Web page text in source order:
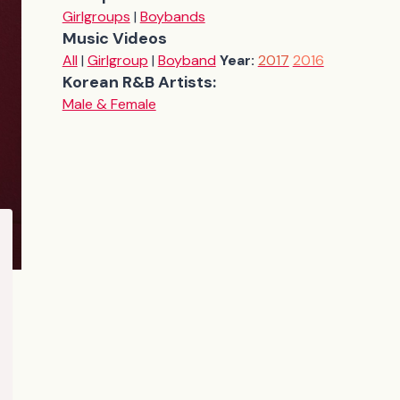
Girlgroups | Boybands
Music Videos
All| Girlgroup | Boyband Year: 2017 2016
Korean R&B Artists:
Male & Female